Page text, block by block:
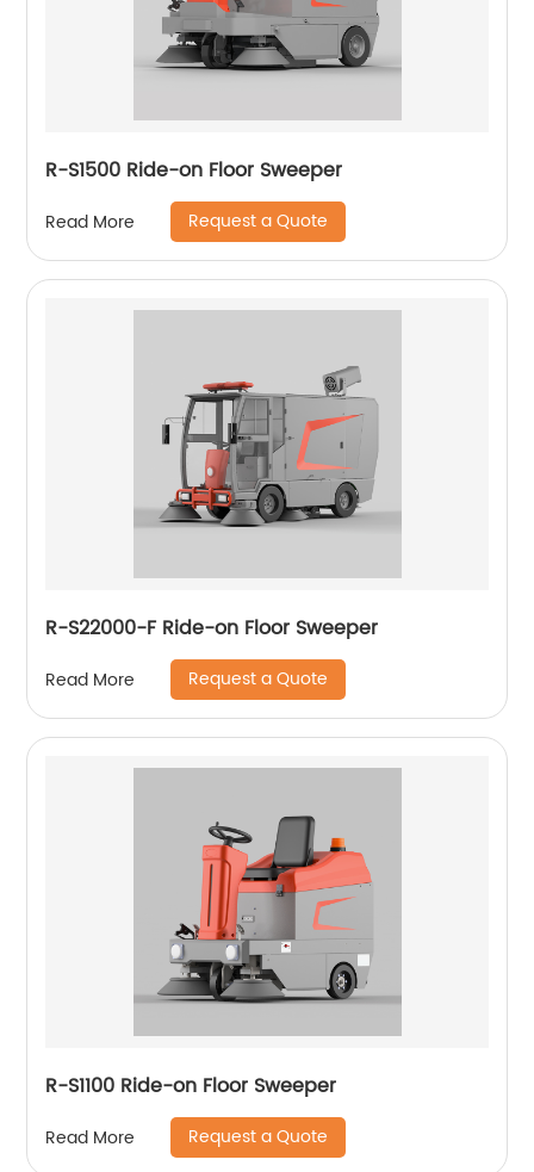
R-S1500 Ride-on Floor Sweeper
Read More Request a Quote
R-S22000-F Ride-on Floor Sweeper
Read More Request a Quote
R-S1100 Ride-on Floor Sweeper
Read More Request a Quote